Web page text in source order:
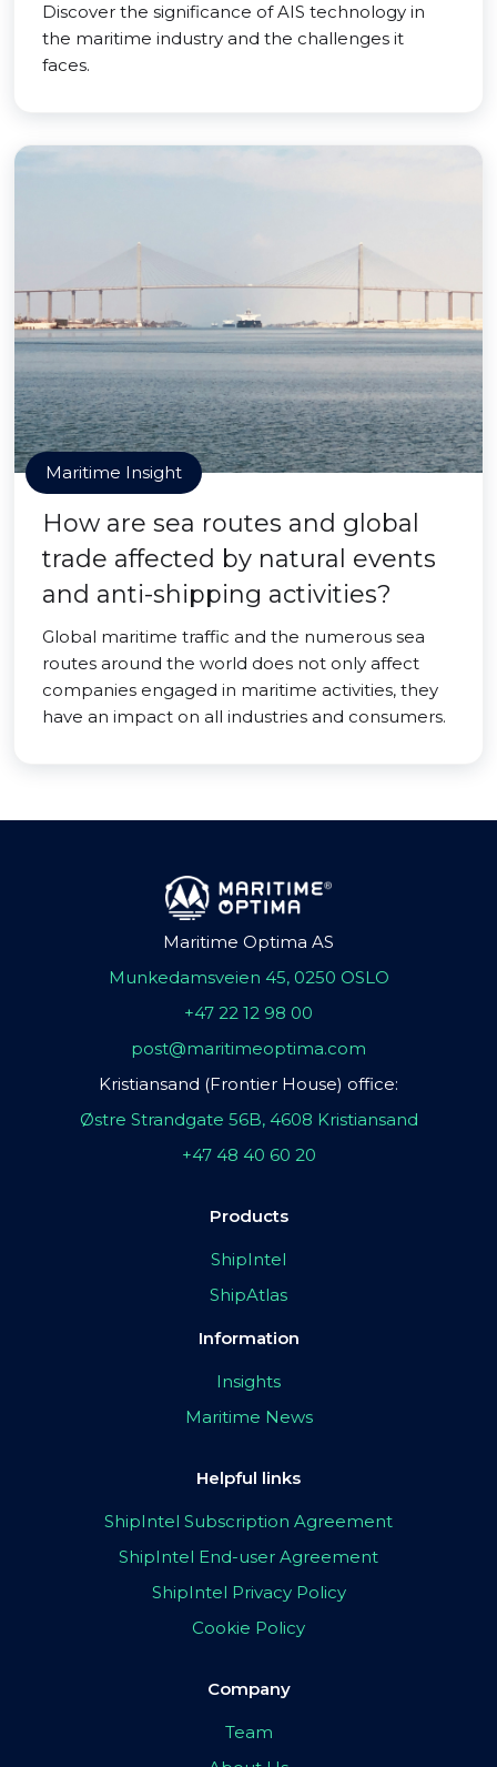
Discover the significance of AIS technology in
the maritime industry and the challenges it
faces.
Maritime Insight
How are sea routes and global
trade affected by natural events
and anti-shipping activities?
Global maritime traffic and the numerous sea
routes around the world does not only affect
companies engaged in maritime activities, they
have an impact on all industries and consumers.
Maritime Optima AS
Munkedamsveien 45, 0250 OSLO
+47 22 12 98 00
post@maritimeoptima.com
Kristiansand (Frontier House) office:
Østre Strandgate 56B, 4608 Kristiansand
+47 48 40 60 20
Products
ShipIntel
ShipAtlas
Information
Insights
Maritime News
Helpful links
ShipIntel Subscription Agreement
ShipIntel End-user Agreement
ShipIntel Privacy Policy
Cookie Policy
Company
Team